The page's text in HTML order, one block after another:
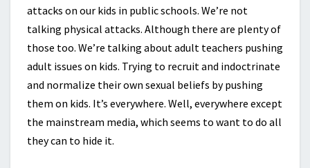
attacks on our kids in public schools. We’re not
talking physical attacks. Although there are plenty of
those too. We’re talking about adult teachers pushing
adult issues on kids. Trying to recruit and indoctrinate
and normalize their own sexual beliefs by pushing
them on kids. It’s everywhere. Well, everywhere except
the mainstream media, which seems to want to do all
they can to hide it.